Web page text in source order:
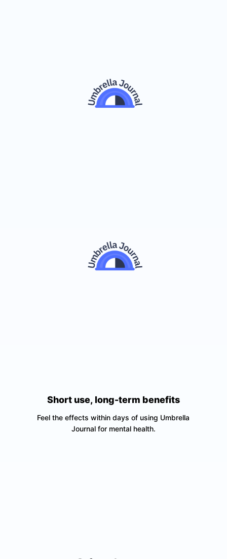
Short use, long-term benefits
Feel the effects within days of using Umbrella
Journal for mental health.